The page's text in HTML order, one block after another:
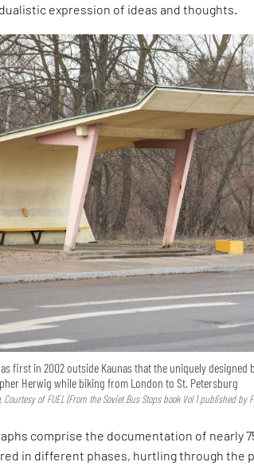
expression of ideas and thoughts.
first in 2002 outside Kaunas that the uniquely designed
Herwig while biking from London to St. Petersburg
of FUEL (From the Soviet Bus Stops book Vol 1 published by
comprise the documentation of nearly
in different phases, hurtling through the